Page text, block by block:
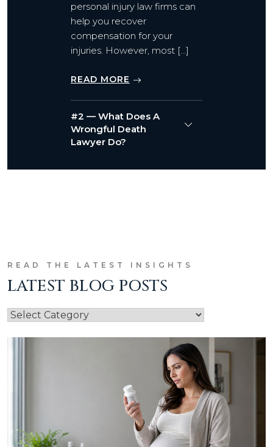
personal injury law firms can
help you recover
compensation for your
injuries. However, most […]
READ MORE
#2 — What Does A
Wrongful Death
Lawyer Do?
READ THE LATEST INSIGHTS
LATEST BLOG POSTS